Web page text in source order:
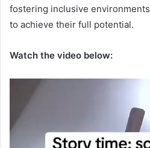
fostering inclusive
to achieve their full potential.
Watch the video below: